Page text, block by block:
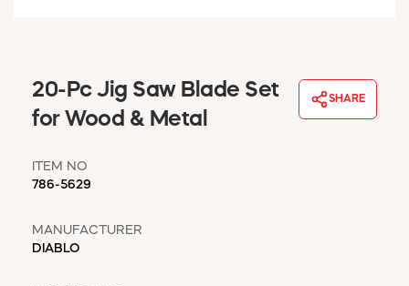
MSD SHEETS
CREDIT APPLICATION
20-Pc Jig Saw Blade Set
for Wood & Metal
SHARE
ITEM NO
786-5629
MANUFACTURER
DIABLO